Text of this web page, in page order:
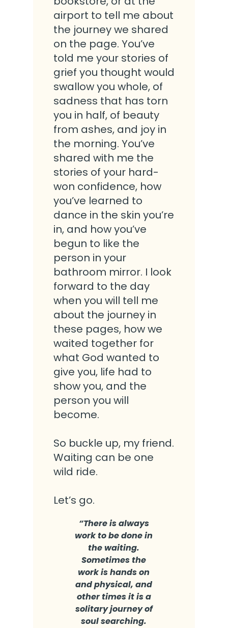
airport to tell me about
the journey we shared
on the page. You’ve
told me your stories of
grief you thought would
swallow you whole, of
sadness that has torn
you in half, of beauty
from ashes, and joy in
the morning. You’ve
shared with me the
stories of your hard-
won confidence, how
you’ve learned to
dance in the skin you’re
in, and how you’ve
begun to like the
person in your
bathroom mirror. I look
forward to the day
when you will tell me
about the journey in
these pages, how we
waited together for
what God wanted to
give you, life had to
show you, and the
person you will
become.
So buckle up, my friend.
Waiting can be one
wild ride.
Let’s go.
“There is always
work to be done in
the waiting.
Sometimes the
work is hands on
and physical, and
other times it is a
solitary journey of
soul searching.